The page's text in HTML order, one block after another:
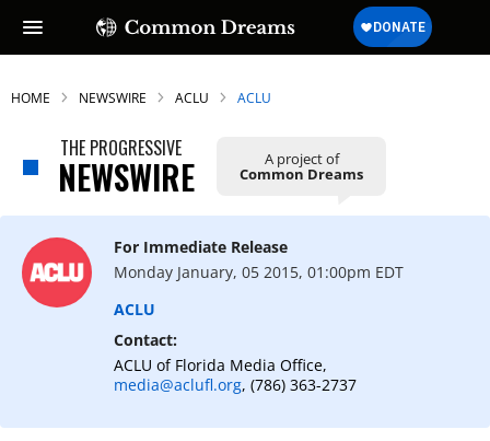
HOME NEWSWIRE ACLU ACLU
THE PROGRESSIVE
NEWSWIRE A project of
Common Dreams
For Immediate Release
Monday January, 05 2015, 01:00pm EDT
ACLU
Contact:
ACLU of Florida Media Office,
media@aclufl.org, (786) 363-2737